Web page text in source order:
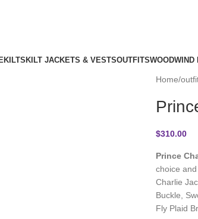
KILTSKILT JACKETS & VESTSOUTFITSWOODWIND
Home
$310.00
Prince
choice and
Charlie
Buckle,
Fly Plaid